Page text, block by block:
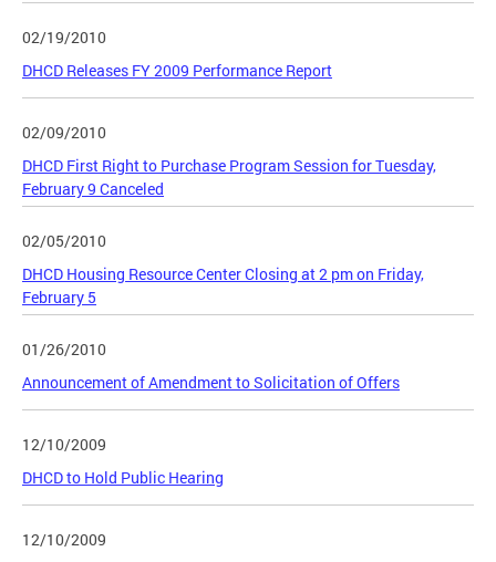
02/19/2010
DHCD Releases FY 2009 Performance Report
02/09/2010
DHCD First Right to Purchase Program Session for Tuesday,
February 9 Canceled
02/05/2010
DHCD Housing Resource Center Closing at 2 pm on Friday,
February 5
01/26/2010
Announcement of Amendment to Solicitation of Offers
12/10/2009
DHCD to Hold Public Hearing
12/10/2009